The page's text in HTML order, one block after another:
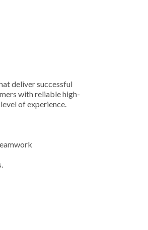
deliver successful
with reliable high-
of experience.